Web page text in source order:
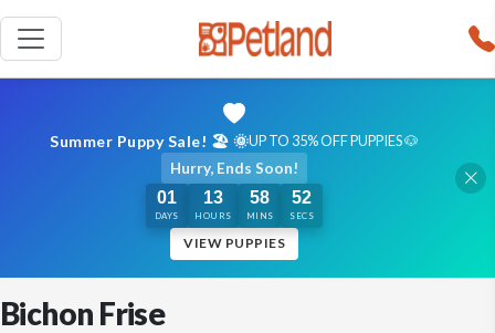
Summer Puppy Sale! 🏖️ 🌞UP TO 35% OFF PUPPIES 🐶
Hurry, Ends Soon!
01
DAYS
13
HOURS
58
MINS
51
SECS
VIEW PUPPIES
Bichon Frise